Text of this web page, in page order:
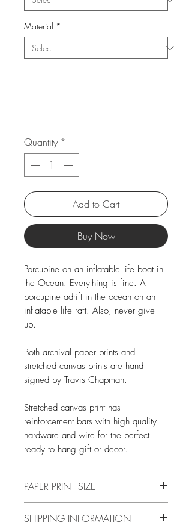
Material *
Quantity *
Add to Cart
Buy Now
Porcupine on an inflatable life boat in
the Ocean. Everything is fine. A
porcupine adrift in the ocean on an
inflatable life raft. Also, never give
up.
Both archival paper prints and
stretched canvas prints are hand
signed by Travis Chapman.
Stretched canvas print has
reinforcement bars with high quality
hardware and wire for the perfect
ready to hang gift or decor.
PAPER PRINT SIZE
the image. The image has a 1 inch
SHIPPING INFORMATION